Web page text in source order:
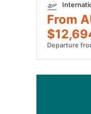
From
Departure